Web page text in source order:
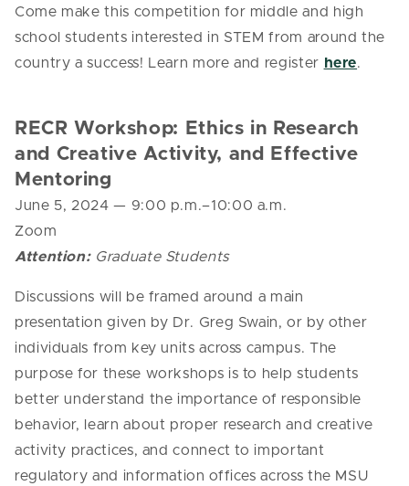
Come make this competition for middle and high
school students interested in STEM from around the
country a success! Learn more and register here.
RECR Workshop: Ethics in Research
and Creative Activity, and Effective
Mentoring
June 5, 2024 — 9:00 p.m.–10:00 a.m.
Zoom
Attention:Graduate Students
Discussions will be framed around a main
presentation given by Dr. Greg Swain, or by other
individuals from key units across campus. The
purpose for these workshops is to help students
better understand the importance of responsible
behavior, learn about proper research and creative
activity practices, and connect to important
regulatory and information offices across the MSU